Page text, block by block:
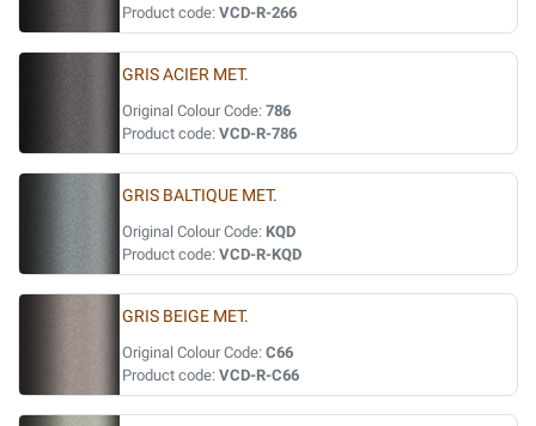
Product code: VCD-R-266
GRIS ACIER MET.
Original Colour Code: 786
Product code: VCD-R-786
GRIS BALTIQUE MET.
Original Colour Code: KQD
Product code: VCD-R-KQD
GRIS BEIGE MET.
Original Colour Code: C66
Product code: VCD-R-C66